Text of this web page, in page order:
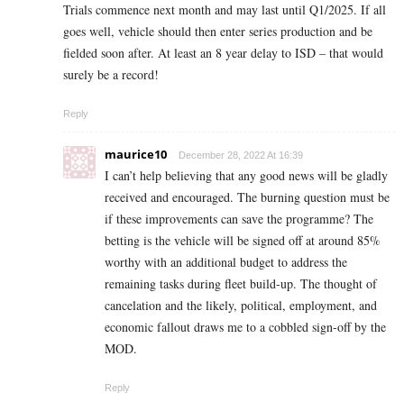
Trials commence next month and may last until Q1/2025. If all
goes well, vehicle should then enter series production and be
fielded soon after. At least an 8 year delay to ISD – that would
surely be a record!
Reply
maurice10 December 28, 2022 At 16:39
I can’t help believing that any good news will be gladly
received and encouraged. The burning question must be
if these improvements can save the programme? The
betting is the vehicle will be signed off at around 85%
worthy with an additional budget to address the
remaining tasks during fleet build-up. The thought of
cancelation and the likely, political, employment, and
economic fallout draws me to a cobbled sign-off by the
MOD.
Reply